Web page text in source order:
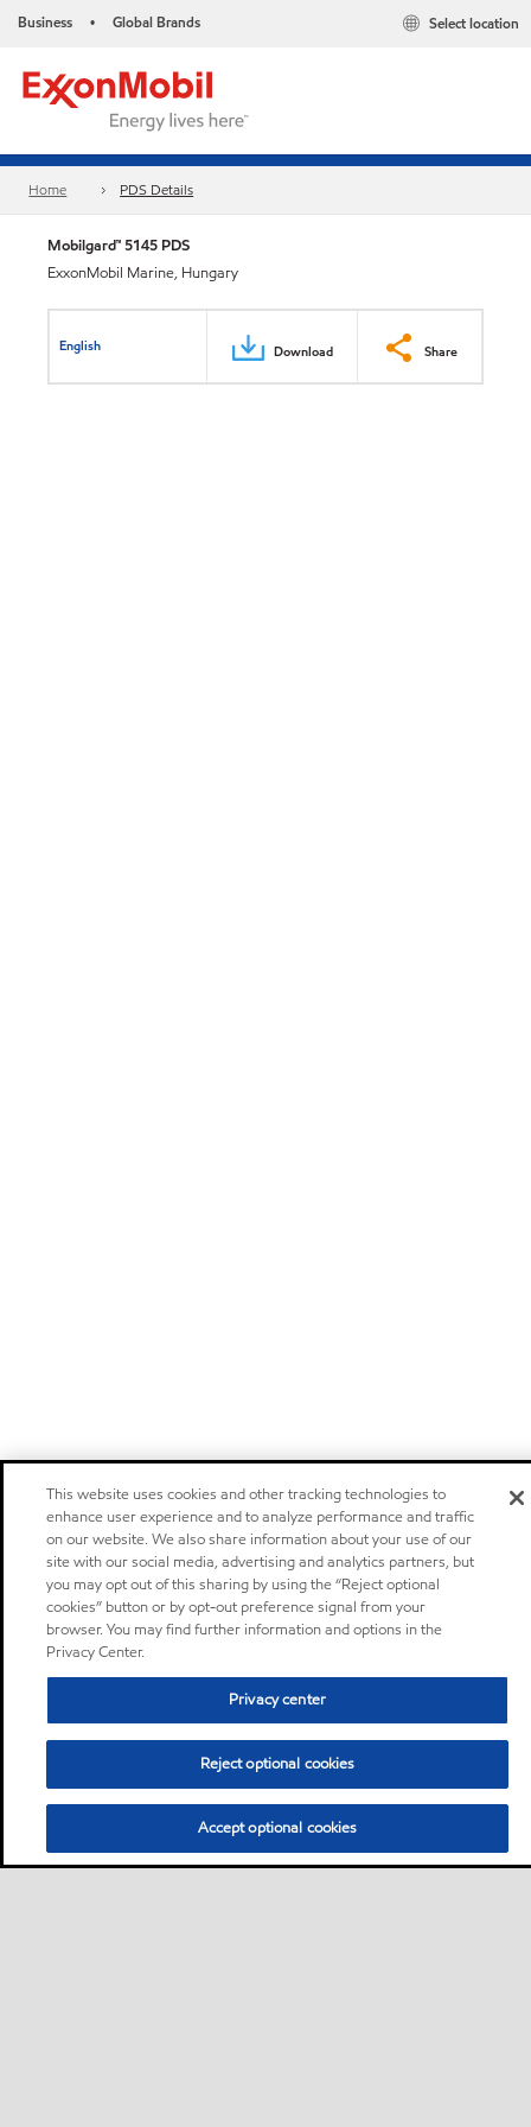
Business • Global Brands Select location
Home PDS Details
Mobilgard™ 5145 PDS
ExxonMobil Marine, Hungary
English Download Share
This website uses cookies and other tracking technologies to
enhance user experience and to analyze performance and traffic
on our website. We also share information about your use of our
site with our social media, advertising and analytics partners, but
you may opt out of this sharing by using the “Reject optional
cookies” button or by opt-out preference signal from your
browser. You may find further information and options in the
Privacy Center.
Privacy center
Reject optional cookies
Accept optional cookies